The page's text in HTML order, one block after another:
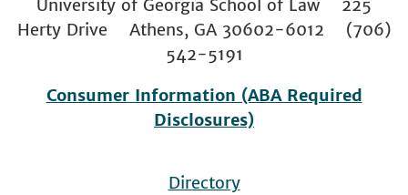
University of Georgia School of Law 225
Herty Drive Athens, GA 30602-6012 (706)
542-5191
Consumer Information (ABA Required
Disclosures)
Directory